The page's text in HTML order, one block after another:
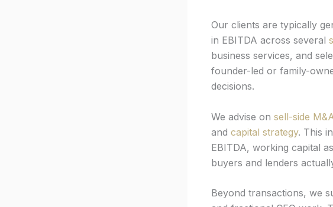
Our clients are typically
in EBITDA across several
business services, and
founder-led or family-
decisions.
We advise on sell-side
and capital strategy. This
EBITDA, working capital
buyers and lenders
Beyond transactions, we